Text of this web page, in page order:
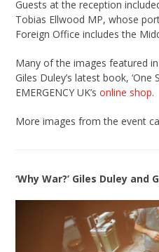
Guests at the reception
Tobias Ellwood MP, whose
Foreign Office includes the
Many of the images featured
Giles Duley’s latest book,
EMERGENCY UK’sonline shop.
More images from the event
‘Why War?’ Giles Duley